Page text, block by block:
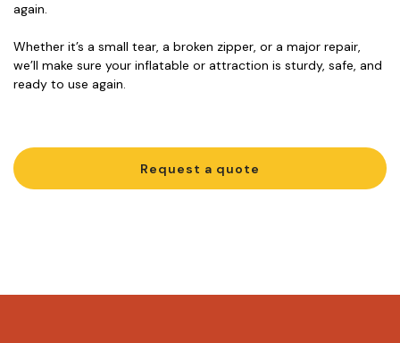
again.
Whether it’s a small tear, a broken zipper, or a major repair,
we’ll make sure your inflatable or attraction is sturdy, safe, and
ready to use again.
Request a quote